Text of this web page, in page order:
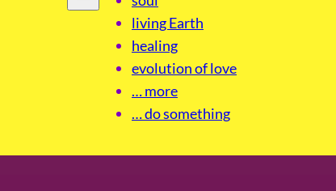
living Earth
healing
evolution of love
… more
… do something